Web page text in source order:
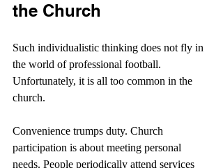
the Church
Such individualistic thinking does not fly in
the world of professional football.
Unfortunately, it is all too common in the
church.
Convenience trumps duty. Church
participation is about meeting personal
needs. People periodically attend services